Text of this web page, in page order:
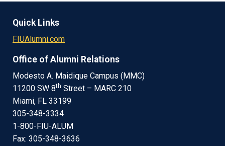
Quick Links
FIUAlumni.com
Office of Alumni Relations
Modesto A. Maidique Campus (MMC)
11200 SW 8th Street – MARC 210
Miami, FL 33199
305-348-3334
1-800-FIU-ALUM
Fax: 305-348-3636